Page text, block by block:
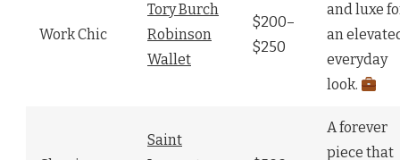
Work Chic
Tory Burch
Robinson
Wallet
$200–
$250
and luxe
an
everyday
look.
Saint
A forever
piece that